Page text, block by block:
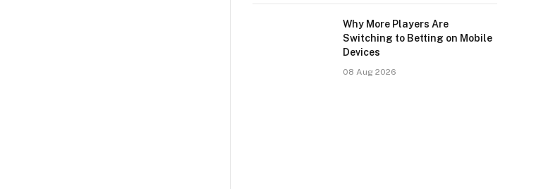
Why More Players Are
Switching to Betting on Mobile
Devices
08 Aug 2026